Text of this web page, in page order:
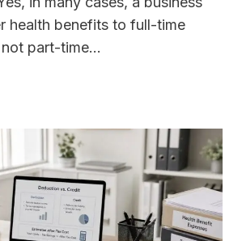
health benefits to full-time
part-time…